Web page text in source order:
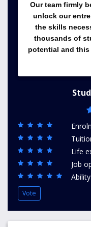
Our team firmly
unlock our
the skills
thousands of
potential and
Life
Job
Vote